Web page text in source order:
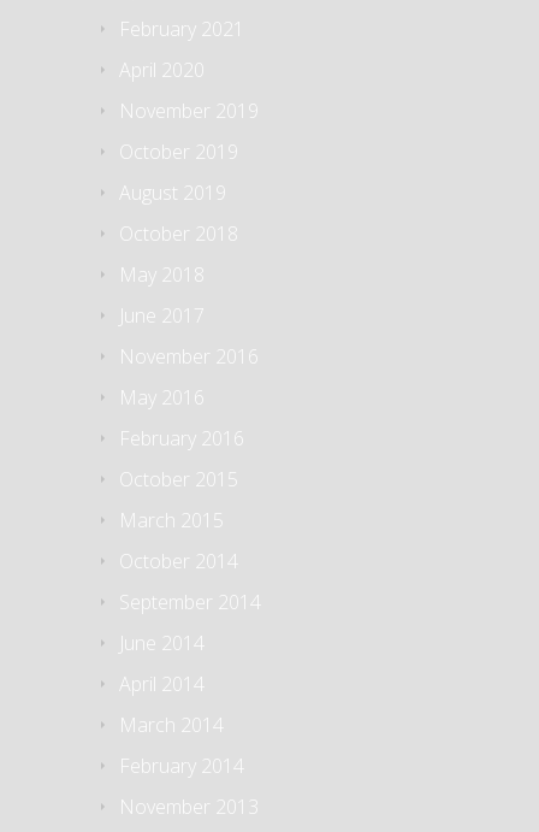
February 2021
April 2020
November 2019
October 2019
August 2019
October 2018
May 2018
June 2017
November 2016
May 2016
February 2016
October 2015
March 2015
October 2014
September 2014
June 2014
April 2014
March 2014
February 2014
November 2013